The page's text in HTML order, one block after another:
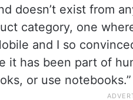
doesn’t exist from
category, one
and I so
it has been part of
or use notebooks.”